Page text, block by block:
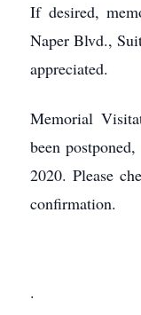
If desired,
Naper Blvd.,
appreciated.
Memorial
been
2020. Please
confirmation.
.